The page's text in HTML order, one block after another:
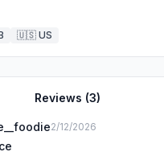
🇺🇸 US
Reviews (3)
2/12/2026